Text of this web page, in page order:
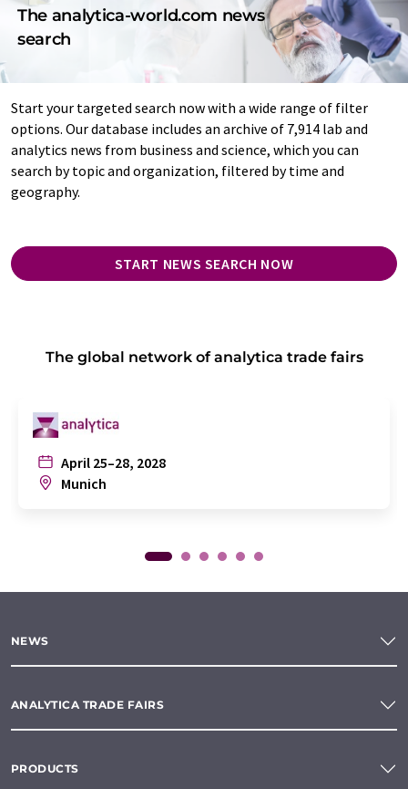
The analytica-world.com news
search
Start your targeted search now with a wide range of filter
options. Our database includes an archive of 7,914 lab and
analytics news from business and science, which you can
search by topic and organization, filtered by time and
geography.
START NEWS SEARCH NOW
The global network of analytica trade fairs
April 25–28, 2028
Munich
NEWS
ANALYTICA TRADE FAIRS
PRODUCTS